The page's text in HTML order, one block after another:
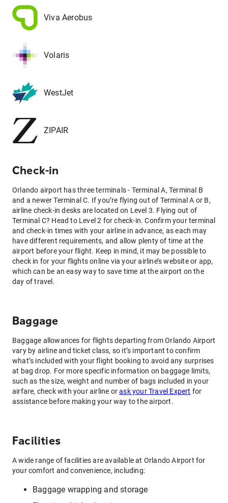
Viva Aerobus
Volaris
WestJet
ZIPAIR
Check-in
Orlando airport has three terminals - Terminal A, Terminal B
and a newer Terminal C. If you’re flying out of Terminal A or B,
airline check-in desks are located on Level 3. Flying out of
Terminal C? Head to Level 2 for check-in. Confirm your terminal
and check-in times with your airline in advance, as each may
have different requirements, and allow plenty of time at the
airport before your flight. Keep in mind, it may be possible to
check in for your flights online via your airline’s website or app,
which can be an easy way to save time at the airport on the
day of travel.
Baggage
Baggage allowances for flights departing from Orlando Airport
vary by airline and ticket class, so it’s important to confirm
what’s included with your flight booking to avoid any surprises
at bag drop. For more specific information on baggage limits,
such as the size, weight and number of bags included in your
airfare, check with your airline orask your Travel Expert for
assistance before making your way to the airport.
Facilities
A wide range of facilities are available at Orlando Airport for
your comfort and convenience, including:
Baggage wrapping and storage